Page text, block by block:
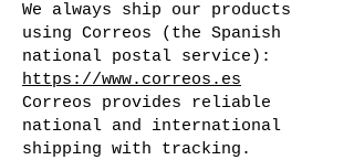
We always ship our products
using Correos (the Spanish
national postal service):
https://www.correos.es
Correos provides reliable
national and international
shipping with tracking.